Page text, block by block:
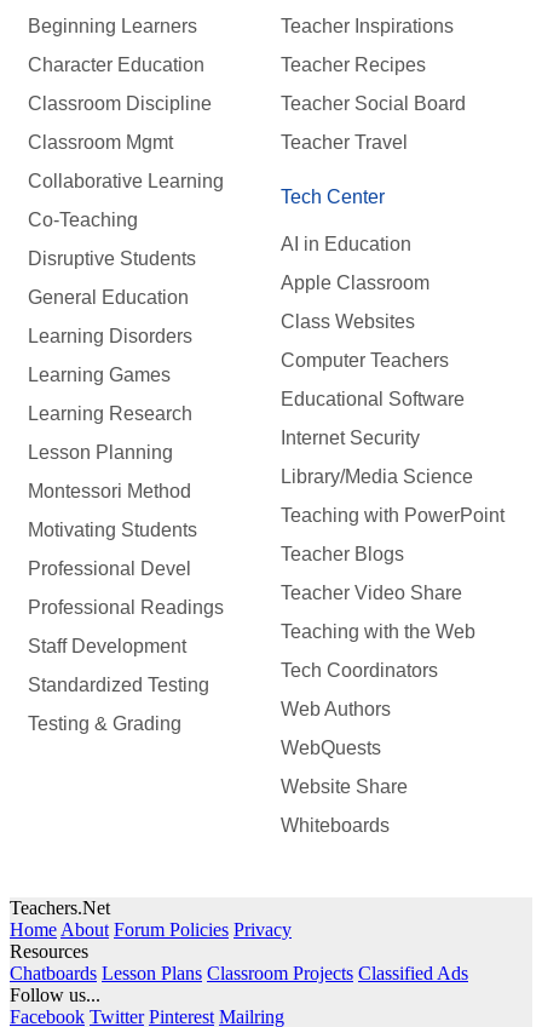
Beginning Learners
Character Education
Classroom Discipline
Classroom Mgmt
Collaborative Learning
Co-Teaching
Disruptive Students
General Education
Learning Disorders
Learning Games
Learning Research
Lesson Planning
Montessori Method
Motivating Students
Professional Devel
Professional Readings
Staff Development
Standardized Testing
Testing & Grading
Teacher Inspirations
Teacher Recipes
Teacher Social Board
Teacher Travel
Tech Center
AI in Education
Apple Classroom
Class Websites
Computer Teachers
Educational Software
Internet Security
Library/Media Science
Teaching with PowerPoint
Teacher Blogs
Teacher Video Share
Teaching with the Web
Tech Coordinators
Web Authors
WebQuests
Website Share
Whiteboards
Teachers.Net
Home About Forum Policies Privacy
Resources
Chatboards Lesson Plans Classroom Projects Classified Ads
Follow us...
Facebook Twitter Pinterest Mailring